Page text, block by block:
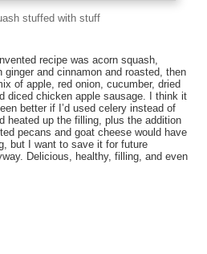
stuffed with stuff
recipe was acorn squash,
ginger and cinnamon and roasted, then
of apple, red onion, cucumber, dried
diced chicken apple sausage. I think it
better if I’d used celery instead of
heated up the filling, plus the addition
pecans and goat cheese would have
but I want to save it for future
Delicious, healthy, filling, and even